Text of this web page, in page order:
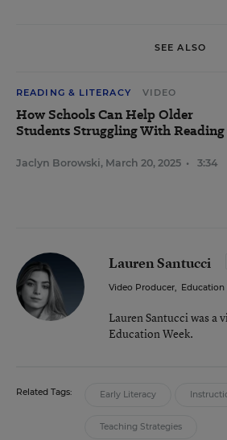
SEE ALSO
READING & LITERACY VIDEO
How Schools Can Help Older
Students Struggling With Reading
Jaclyn Borowski, March 20, 2025 • 3:34
Lauren Santucci
Video Producer, Education
Lauren Santucci was a
Education Week.
Related Tags: Early Literacy
Teaching Strategies